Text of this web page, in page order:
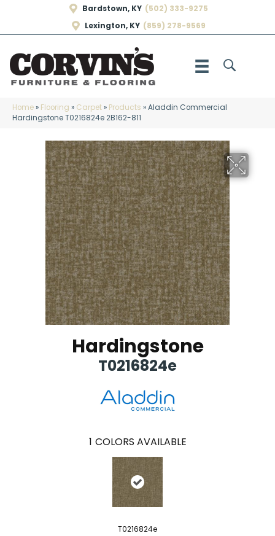
Bardstown, KY (502) 333-9275
Lexington, KY (859) 278-9569
Home» Flooring » Carpet» Products »Aladdin Commercial
Hardingstone T0216824e 2B162-811
Hardingstone
T0216824e
1 COLORS AVAILABLE
T0216824e